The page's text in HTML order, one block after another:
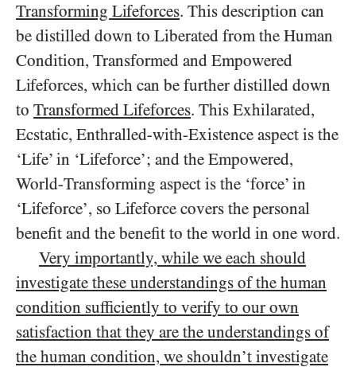
Transforming Lifeforces. This description can
be distilled down to Liberated from the Human
Condition, Transformed and Empowered
Lifeforces, which can be further distilled down
to Transformed Lifeforces. This Exhilarated,
Ecstatic, Enthralled-with-Existence aspect is the
‘Life’ in ‘Lifeforce’; and the Empowered,
World-Transforming aspect is the ‘force’ in
‘Lifeforce’, so Lifeforce covers the personal
benefit and the benefit to the world in one word.
Very importantly, while we each should
investigate these understandings of the human
condition sufficiently to verify to our own
satisfaction that they are the understandings of
the human condition, we shouldn’t investigate